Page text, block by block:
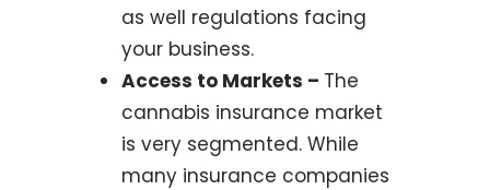
as well regulations facing
your business.
Access to Markets – The
cannabis insurance market
is very segmented. While
many insurance companies